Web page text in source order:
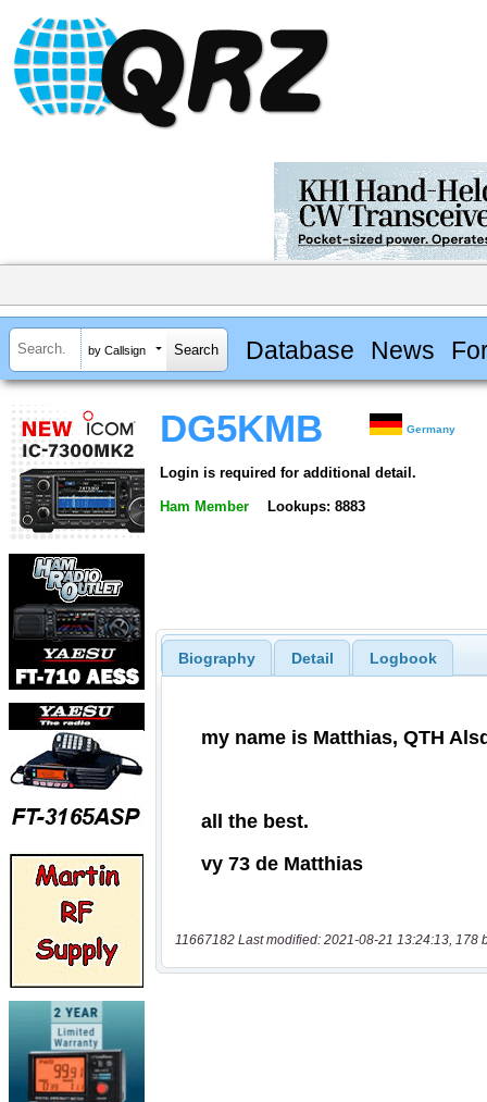
by Callsign Database News
DG5KMB Germany
Login is required for additional detail.
Ham Member Lookups: 8883
Biography Detail Logbook
11667182 Last modified: 2021-08-21 13:24:13, 178